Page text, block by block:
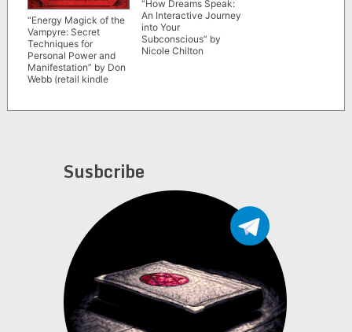
“Energy Magick of the
Vampyre: Secret
Techniques for
Personal Power and
Manifestation” by Don
Webb (retail kindle
“How Dreams Speak:
An Interactive Journey
into Your
Subconscious” by
Nicole Chilton
Susbcribe